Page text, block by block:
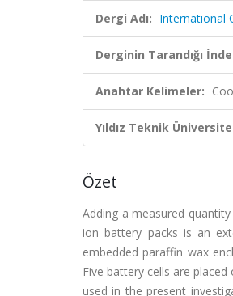
Dergi Adı: International
Derginin Tarandığı
Anahtar Kelimeler:
Yıldız Teknik
Özet
Adding a measured
ion battery packs is an
embedded paraffin wax
Five battery cells are
used in the present